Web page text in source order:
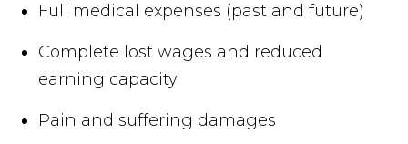
Full medical expenses (past and future)
Complete lost wages and reduced
earning capacity
Pain and suffering damages